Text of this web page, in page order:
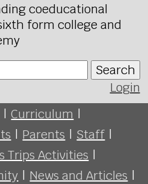
coeducational
form college and
Search
Login
| Curriculum |
| Parents | Staff |
Trips Activities |
| News and Articles |